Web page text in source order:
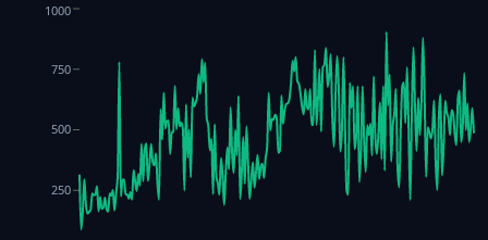
250
500
750
1000